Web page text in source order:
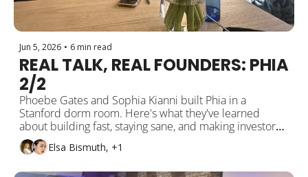
Jun 5, 2026 • 6 min read
REAL TALK, REAL FOUNDERS: PHIA
Phoebe Gates and Sophia Kianni built Phia in a
Stanford dorm room. Here's what they've learned
about building fast, staying sane, and making investors
Elsa Bismuth, +1